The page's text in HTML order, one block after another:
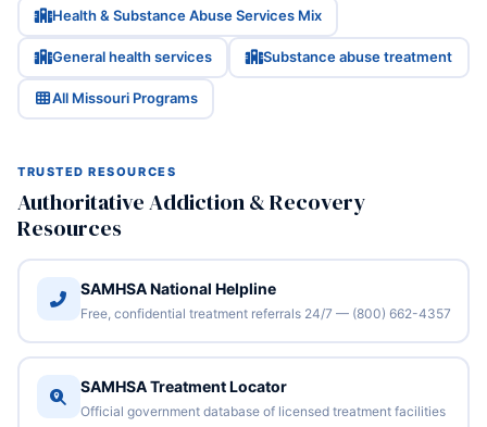
Health & Substance Abuse Services Mix
General health services Substance abuse treatment
All Missouri Programs
TRUSTED RESOURCES
Authoritative Addiction & Recovery
Resources
SAMHSA National Helpline
Free, confidential treatment referrals 24/7 — (800) 662-4357
SAMHSA Treatment Locator
Official government database of licensed treatment facilities